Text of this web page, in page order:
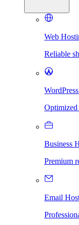
Web
Reliable
Optimized
Business
Premium
Email